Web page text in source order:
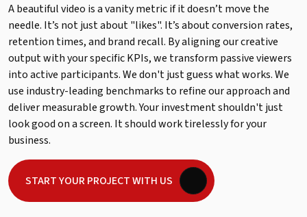
A beautiful video is a vanity metric if it doesn’t move the
needle. It’s not just about "likes". It’s about conversion rates,
retention times, and brand recall. By aligning our creative
output with your specific KPIs, we transform passive viewers
into active participants. We don't just guess what works. We
use industry-leading benchmarks to refine our approach and
deliver measurable growth. Your investment shouldn't just
look good on a screen. It should work tirelessly for your
business.
START YOUR PROJECT WITH US